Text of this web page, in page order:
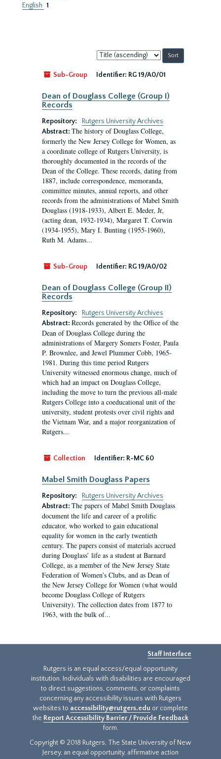
English 1
Sort
by:
Sub-Group
Identifier: RG 19/A0/01
Dean of Douglass College (Group I)
Records
Repository:
Rutgers University Archives
Abstract: The history of Douglass College,
formerly the New Jersey College for Women, as
a coordinate college of Rutgers University, is
thoroughly documented in the records of the
Dean of the College. These records, dating from
1887, include correspondence, memoranda,
committee minutes, annual reports, and other
records from the administrations of Mabel Smith
Douglass (1918-1933), Albert E. Meder, Jr,
(acting dean, 1932-1934), Margaret T. Corwin
(1934-1955), Mary I. Bunting (1955-1960),
Ruth M. Adams...
Sub-Group Identifier: RG 19/A0/02
Dean of Douglass College (Group II)
Records
Repository:
Rutgers University Archives
Abstract: Records generated by the Office of the
Dean of Douglass College during the
administrations of Margery Somers Foster, Paula
P. Brownlee, and Jewel Plummer Cobb, 1965-
1981. During this time period Rutgers
University witnessed enormous change, much of
which had an impact on Douglass College,
including the move to turn the previous all-male
Rutgers College into a coeducational unit of the
university, student protests over civil rights and
the Vietnam War, and a major reorganization of
Rutgers...
Collection Identifier: R-MC 60
Mabel Smith Douglass Papers
Repository:
Rutgers University Archives
Abstract: The papers of Mabel Smith Douglass
document the life and career of a prolific
educator, who worked to gain educational
equality for women in the early twentieth
century. The papers consist of materials accrued
during Douglass’ life as a student at Barnard
College, as a member of the New Jersey State
Federation of Women’s Clubs, and as Dean of
the New Jersey College for Women (what would
become Douglass College of Rutgers
University). The collection dates from 1877 to
1963, with the bulk of...
Staff Interface
Rutgers is an equal access/equal opportunity
institution. Individuals with disabilities are encouraged
to direct suggestions, comments, or complaints
concerning any accessibility issues with Rutgers
websites to accessibility@rutgers.edu or complete
the Report Accessibility Barrier / Provide Feedback
form.
Copyright © 2018 Rutgers, The State University of New
Jersey, an equal opportunity, affirmative action